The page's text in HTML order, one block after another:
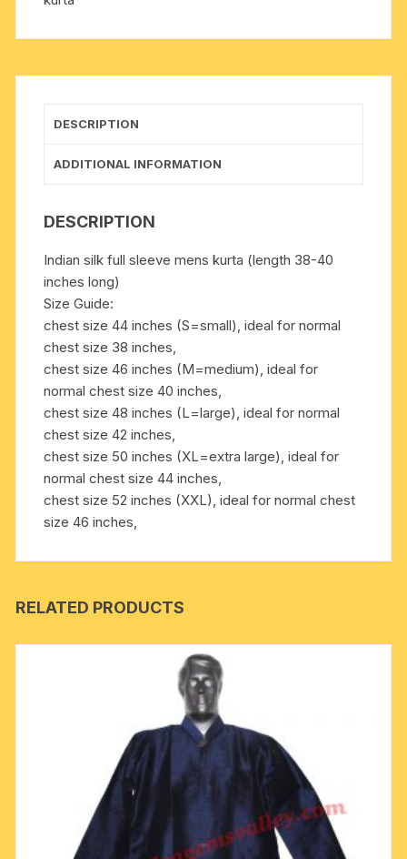
long,
approx
3
Pack
of
1
piece.
quantity
DESCRIPTION
ADDITIONAL INFORMATION
DESCRIPTION
Indian silk full sleeve mens kurta (length 38-40
inches long)
Size Guide:
chest size 44 inches (S=small), ideal for normal
chest size 38 inches,
chest size 46 inches (M=medium), ideal for
normal chest size 40 inches,
chest size 48 inches (L=large), ideal for normal
chest size 42 inches,
chest size 50 inches (XL=extra large), ideal for
normal chest size 44 inches,
chest size 52 inches (XXL), ideal for normal chest
size 46 inches,
RELATED PRODUCTS